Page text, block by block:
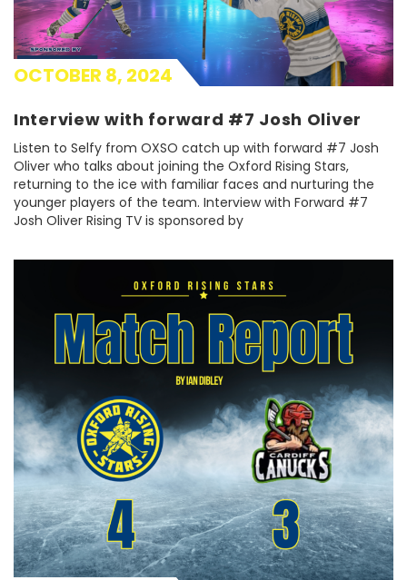
OCTOBER 8, 2024
Interview with forward #7 Josh Oliver
Listen to Selfy from OXSO catch up with forward #7 Josh
Oliver who talks about joining the Oxford Rising Stars,
returning to the ice with familiar faces and nurturing the
younger players of the team. Interview with Forward #7
Josh Oliver Rising TV is sponsored by